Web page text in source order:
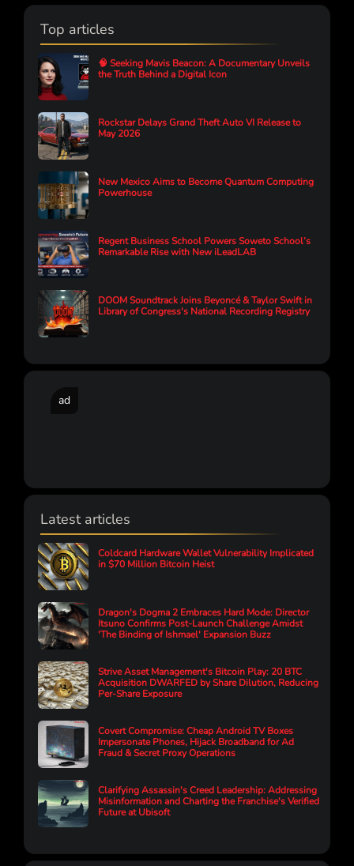
Top articles
🧠 Seeking Mavis Beacon: A Documentary Unveils
the Truth Behind a Digital Icon
Rockstar Delays Grand Theft Auto VI Release to
May 2026
New Mexico Aims to Become Quantum Computing
Powerhouse
Regent Business School Powers Soweto School’s
Remarkable Rise with New iLeadLAB
DOOM Soundtrack Joins Beyoncé & Taylor Swift in
Library of Congress's National Recording Registry
ad
Latest articles
Coldcard Hardware Wallet Vulnerability Implicated
in $70 Million Bitcoin Heist
Dragon's Dogma 2 Embraces Hard Mode: Director
Itsuno Confirms Post-Launch Challenge Amidst
'The Binding of Ishmael' Expansion Buzz
Strive Asset Management's Bitcoin Play: 20 BTC
Acquisition DWARFED by Share Dilution, Reducing
Per-Share Exposure
Covert Compromise: Cheap Android TV Boxes
Impersonate Phones, Hijack Broadband for Ad
Fraud & Secret Proxy Operations
Clarifying Assassin's Creed Leadership: Addressing
Misinformation and Charting the Franchise's Verified
Future at Ubisoft